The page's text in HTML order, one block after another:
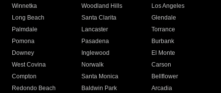
Winnetka
Woodland Hills
Los Angeles
Long Beach
Santa Clarita
Glendale
Palmdale
Lancaster
Torrance
Pomona
Pasadena
Burbank
Downey
Inglewood
El Monte
West Covina
Norwalk
Carson
Compton
Santa Monica
Bellflower
Redondo Beach
Baldwin Park Arcadia